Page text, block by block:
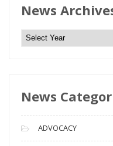
News
N
e
A
c
h
News
ADVOCACY